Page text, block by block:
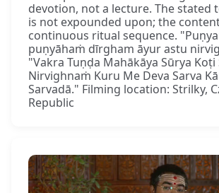
devotion, not a lecture. The stated
is not expounded upon; the
continuous ritual sequence.
puṇyāhaṁ dīrgham āyur astu
"Vakra Tuṇḍa Mahākāya Sūrya
Nirvighnaṁ Kuru Me Deva Sarva
Sarvadā." Filming location: Strilky,
Republic